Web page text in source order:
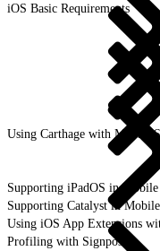
iOS Basic Requirements
Using Carthage with Mobile
Supporting iPadOS in
Supporting Catalyst in
Using iOS App Extensions
Profiling with Signposts